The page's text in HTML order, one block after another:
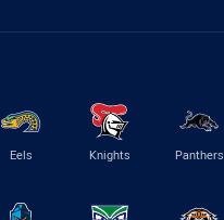
Eels Knights Panthers